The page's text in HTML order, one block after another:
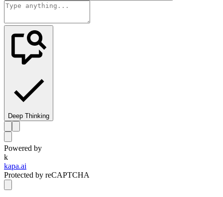
Deep Thinking
Powered by
k
kapa.ai
Protected by reCAPTCHA